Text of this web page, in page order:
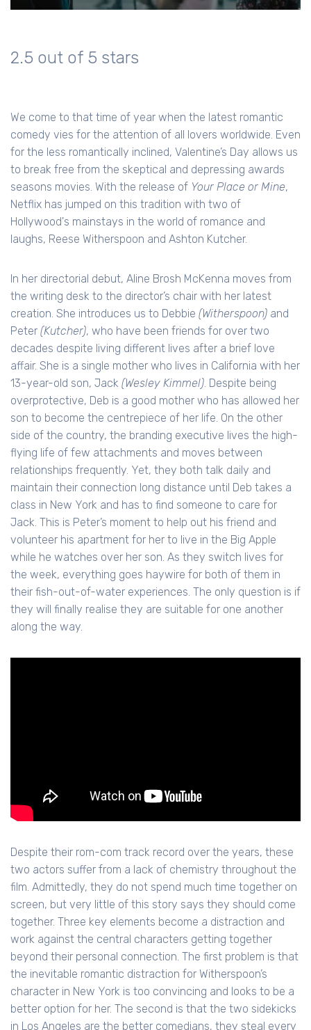
2.5 out of 5 stars
We come to that time of year when the latest romantic
comedy vies for the attention of all lovers worldwide. Even
for the less romantically inclined, Valentine’s Day allows us
to break free from the skeptical and depressing awards
seasons movies. With the release of Your Place or Mine,
Netflix has jumped on this tradition with two of
Hollywood's mainstays in the world of romance and
laughs, Reese Witherspoon and Ashton Kutcher.
In her directorial debut, Aline Brosh McKenna moves from
the writing desk to the director’s chair with her latest
creation. She introduces us to Debbie (Witherspoon) and
Peter (Kutcher), who have been friends for over two
decades despite living different lives after a brief love
affair. She is a single mother who lives in California with her
13-year-old son, Jack (Wesley Kimmel). Despite being
overprotective, Deb is a good mother who has allowed her
son to become the centrepiece of her life. On the other
side of the country, the branding executive lives the high-
flying life of few attachments and moves between
relationships frequently. Yet, they both talk daily and
maintain their connection long distance until Deb takes a
class in New York and has to find someone to care for
Jack. This is Peter’s moment to help out his friend and
volunteer his apartment for her to live in the Big Apple
while he watches over her son. As they switch lives for
the week, everything goes haywire for both of them in
their fish-out-of-water experiences. The only question is if
they will finally realise they are suitable for one another
along the way.
Despite their rom-com track record over the years, these
two actors suffer from a lack of chemistry throughout the
film. Admittedly, they do not spend much time together on
screen, but very little of this story says they should come
together. Three key elements become a distraction and
work against the central characters getting together
beyond their personal connection. The first problem is that
the inevitable romantic distraction for Witherspoon’s
character in New York is too convincing and looks to be a
better option for her. The second is that the two sidekicks
in Los Angeles are the better comedians, they steal every